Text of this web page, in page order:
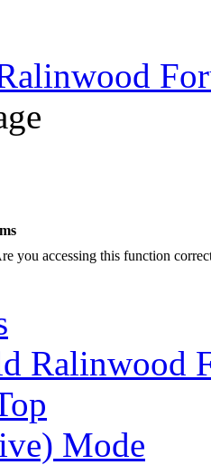
you accessing this function
Ralinwood
Mode